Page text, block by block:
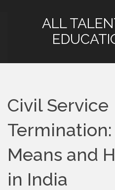
ALL
Civil Service
Means and
in India